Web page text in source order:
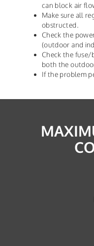
can block air
Make sure all
obstructed.
Check the
(outdoor and
Check the
both the
If the problem